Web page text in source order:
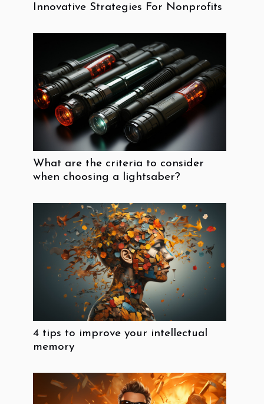
Innovative Strategies For Nonprofits
What are the criteria to consider
when choosing a lightsaber?
4 tips to improve your intellectual
memory